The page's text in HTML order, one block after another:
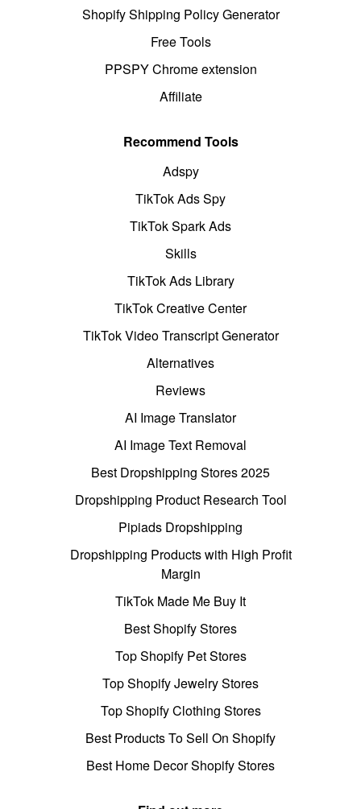
Shopify Shipping Policy Generator
Free Tools
PPSPY Chrome extension
Affiliate
Recommend Tools
Adspy
TikTok Ads Spy
TikTok Spark Ads
Skills
TikTok Ads Library
TikTok Creative Center
TikTok Video Transcript Generator
Alternatives
Reviews
AI Image Translator
AI Image Text Removal
Best Dropshipping Stores 2025
Dropshipping Product Research Tool
Pipiads Dropshipping
Dropshipping Products with High Profit
Margin
TikTok Made Me Buy It
Best Shopify Stores
Top Shopify Pet Stores
Top Shopify Jewelry Stores
Top Shopify Clothing Stores
Best Products To Sell On Shopify
Best Home Decor Shopify Stores